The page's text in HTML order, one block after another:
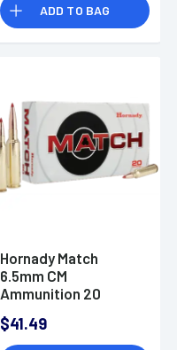
ADD TO BAG
Hornady Match
6.5mm CM
Ammunition 20
Tip BT 147 Grain
$41.49